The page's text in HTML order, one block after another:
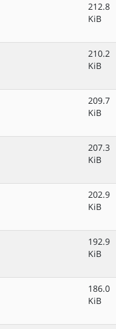
212.8
KiB
210.2
KiB
209.7
KiB
207.3
KiB
202.9
KiB
192.9
KiB
186.0
KiB